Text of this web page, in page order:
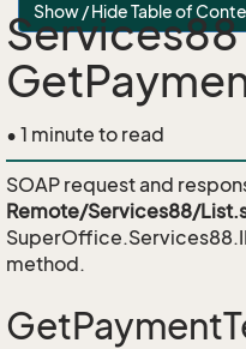
Show / Hide Table of
Services88
• 1 minute to read
SOAP request and
Remote/Services88/
method.